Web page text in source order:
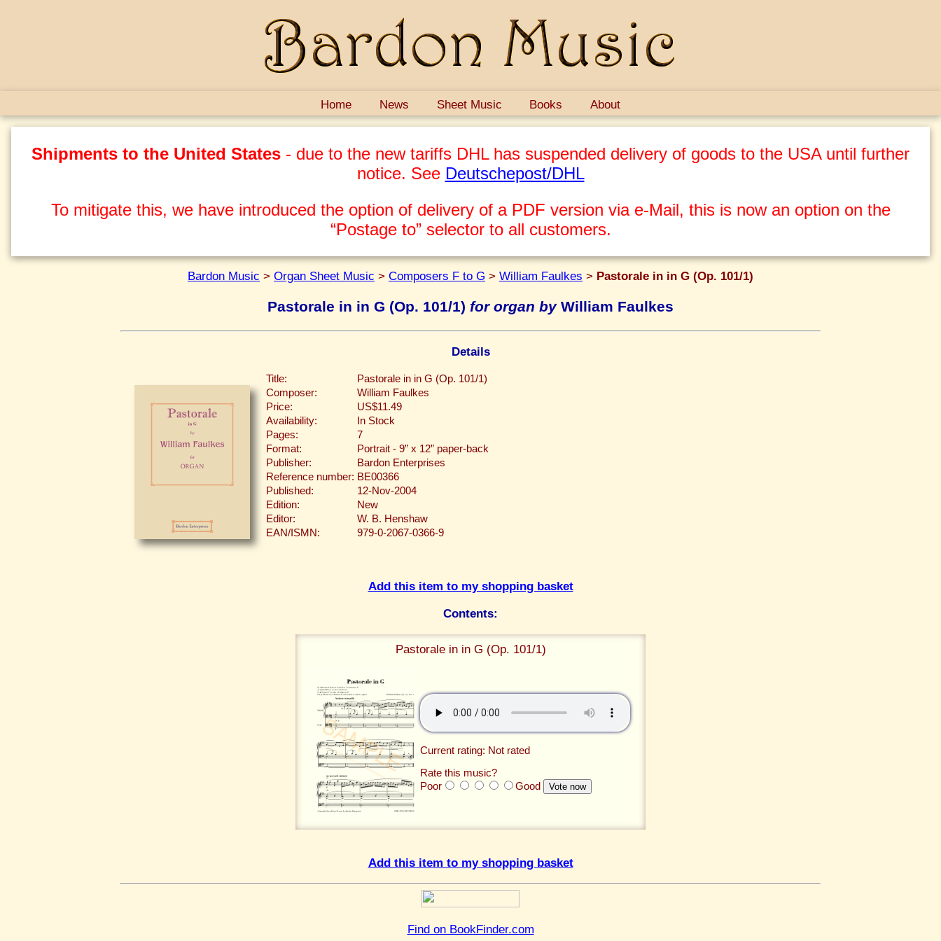
Home News Sheet Music Books About
Shipments to the United States - due to the new tariffs DHL has suspended delivery of goods to the USA until further
notice. See Deutschepost/DHL
To mitigate this, we have introduced the option of delivery of a PDF version via e-Mail, this is now an option on the
“Postage to” selector to all customers.
Bardon Music > Organ Sheet Music > Composers F to G > William Faulkes > Pastorale in in G (Op. 101/1)
Pastorale in in G (Op. 101/1) for organ byWilliam Faulkes
Details
Title:
Pastorale in in G (Op. 101/1)
Composer:
William Faulkes
Price:
US$11.49
Availability:
In Stock
Pages:
7
Format:
Portrait - 9” x 12” paper-back
Publisher:
Bardon Enterprises
Reference number: BE00366
Published:
12-Nov-2004
Edition:
New
Editor:
W. B. Henshaw
EAN/ISMN:
979-0-2067-0366-9
Add this item to my shopping basket
Contents:
Pastorale in in G (Op. 101/1)
Current rating: Not rated
Rate this music?
Poor
Good
Add this item to my shopping basket
Find on BookFinder.com